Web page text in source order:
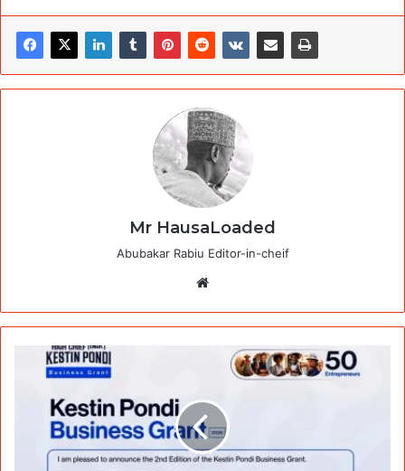
Mr HausaLoaded
Abubakar Rabiu Editor-in-cheif